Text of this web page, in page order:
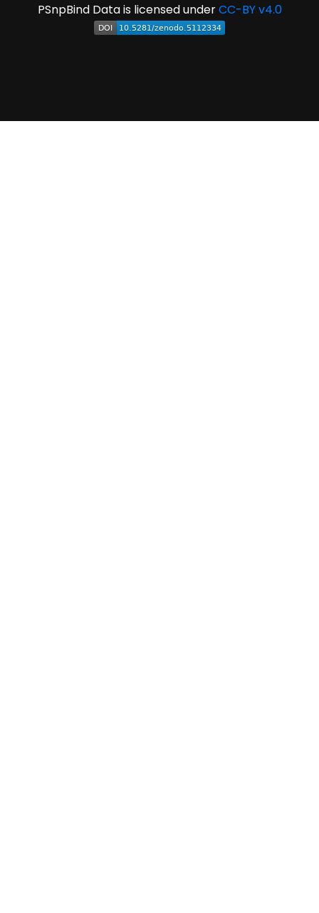
PSnpBind Data is licensed underCC-BY v4.0